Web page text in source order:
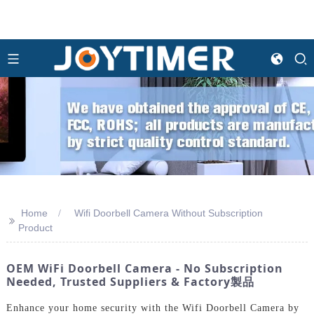
>>
Home
Wifi Doorbell Camera Without Subscription
Product
OEM WiFi Doorbell Camera - No Subscription
Needed, Trusted Suppliers & Factory製品
Enhance your home security with the Wifi Doorbell Camera by